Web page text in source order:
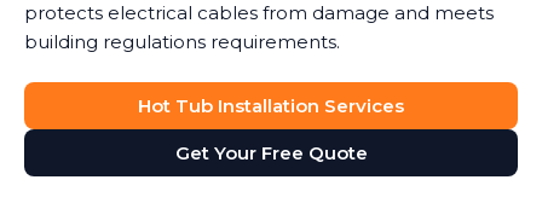
protects electrical cables from damage and meets
building regulations requirements.
Hot Tub Installation Services
Get Your Free Quote